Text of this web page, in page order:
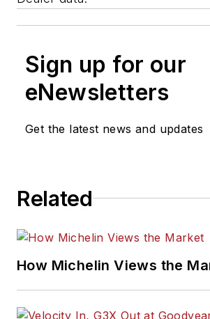
Sign up for our
eNewsletters
Get the latest news and updates
Related
How Michelin Views the